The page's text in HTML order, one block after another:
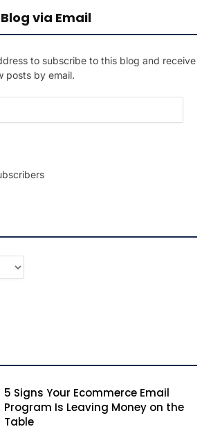
via Email
to subscribe to this blog and receive
posts by email.
5 Signs Your Ecommerce Email
Program Is Leaving Money on the
Table